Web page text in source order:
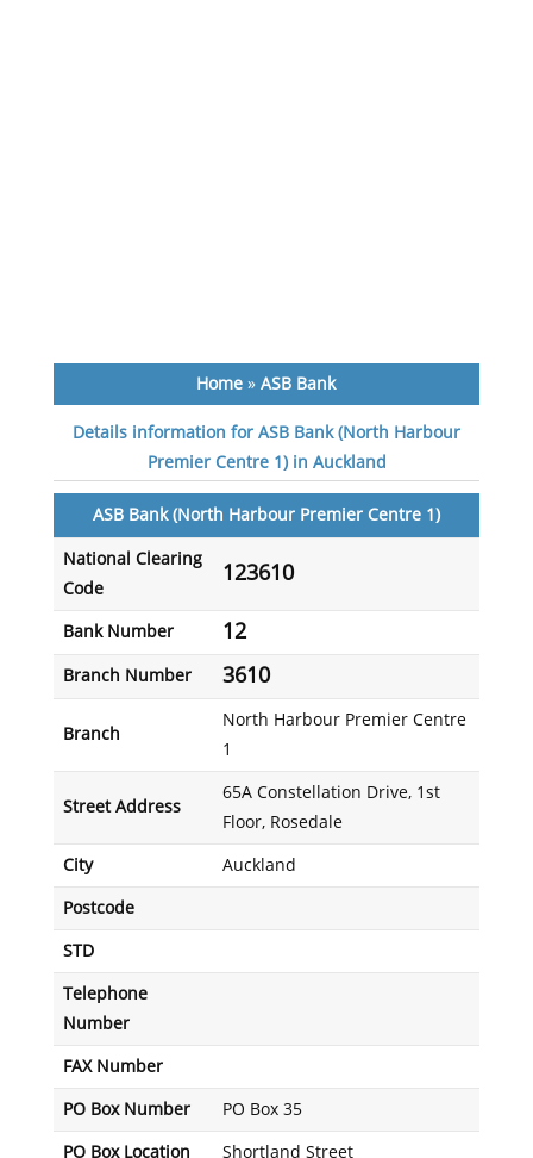
Home »ASB Bank
Details information for ASB Bank (North Harbour
Premier Centre 1) in Auckland
ASB Bank (North Harbour Premier Centre 1)
National Clearing
Code
123610
Bank Number 12
Branch Number 3610
Branch
North Harbour Premier Centre
1
Street Address
65A Constellation Drive, 1st
Floor, Rosedale
City Auckland
Postcode
STD
Telephone
Number
FAX Number
PO Box Number PO Box 35
PO Box Location Shortland Street